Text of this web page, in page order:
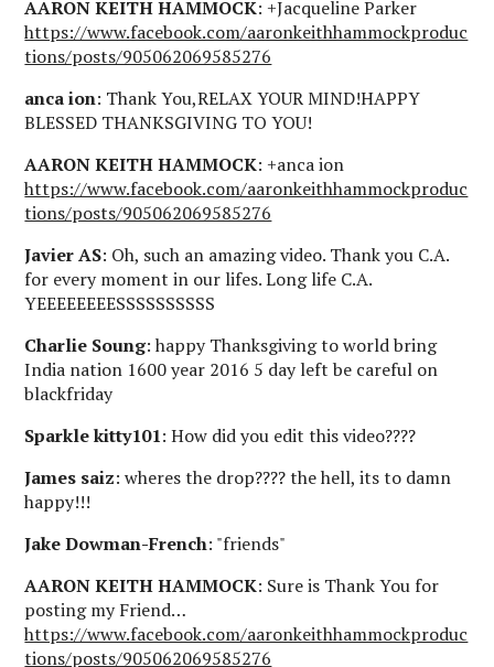
AARON KEITH HAMMOCK: +Jacqueline Parker
https://www.facebook.com/aaronkeithhammockproduc
tions/posts/905062069585276
anca ion: Thank You,RELAX YOUR MIND!HAPPY
BLESSED THANKSGIVING TO YOU!
AARON KEITH HAMMOCK: +anca ion
https://www.facebook.com/aaronkeithhammockproduc
tions/posts/905062069585276
Javier AS: Oh, such an amazing video. Thank you C.A.
for every moment in our lifes. Long life C.A.
YEEEEEEEESSSSSSSSSS
Charlie Soung: happy Thanksgiving to world bring
India nation 1600 year 2016 5 day left be careful on
blackfriday
Sparkle kitty101: How did you edit this video????
James saiz: wheres the drop???? the hell, its to damn
happy!!!
Jake Dowman-French: "friends"
AARON KEITH HAMMOCK: Sure is Thank You for
posting my Friend…
https://www.facebook.com/aaronkeithhammockproduc
tions/posts/905062069585276